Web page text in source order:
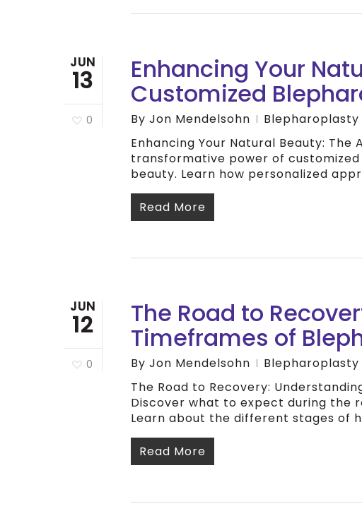
JUN
13
0
Enhancing Your
Customized
By Jon Mendelsohn Blepharoplasty
Enhancing Your Natural Beauty:
transformative power of
beauty. Learn how personalized
Read More
JUN
12
0
The Road to
Timeframes of
By Jon Mendelsohn Blepharoplasty
The Road to Recovery:
Discover what to expect during the
Learn about the different stages of
Read More